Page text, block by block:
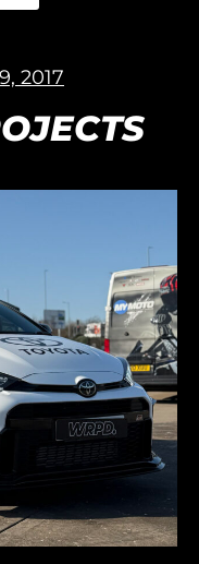
2017